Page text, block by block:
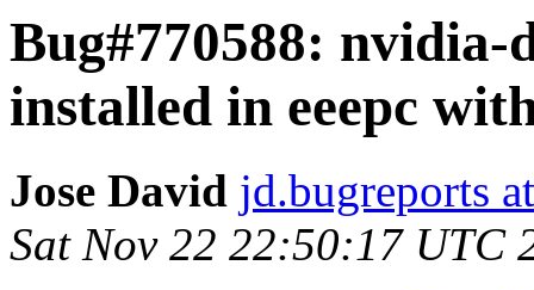
Bug#770588:
installed in eeepc
Jose David jd.bugreports
Sat Nov 22 22:50:17 UTC